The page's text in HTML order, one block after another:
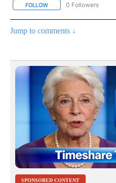
FOLLOW FOLLOW "AP NATIONAL
0 Followers
Jump to comments ↓
SPONSORED CONTENT